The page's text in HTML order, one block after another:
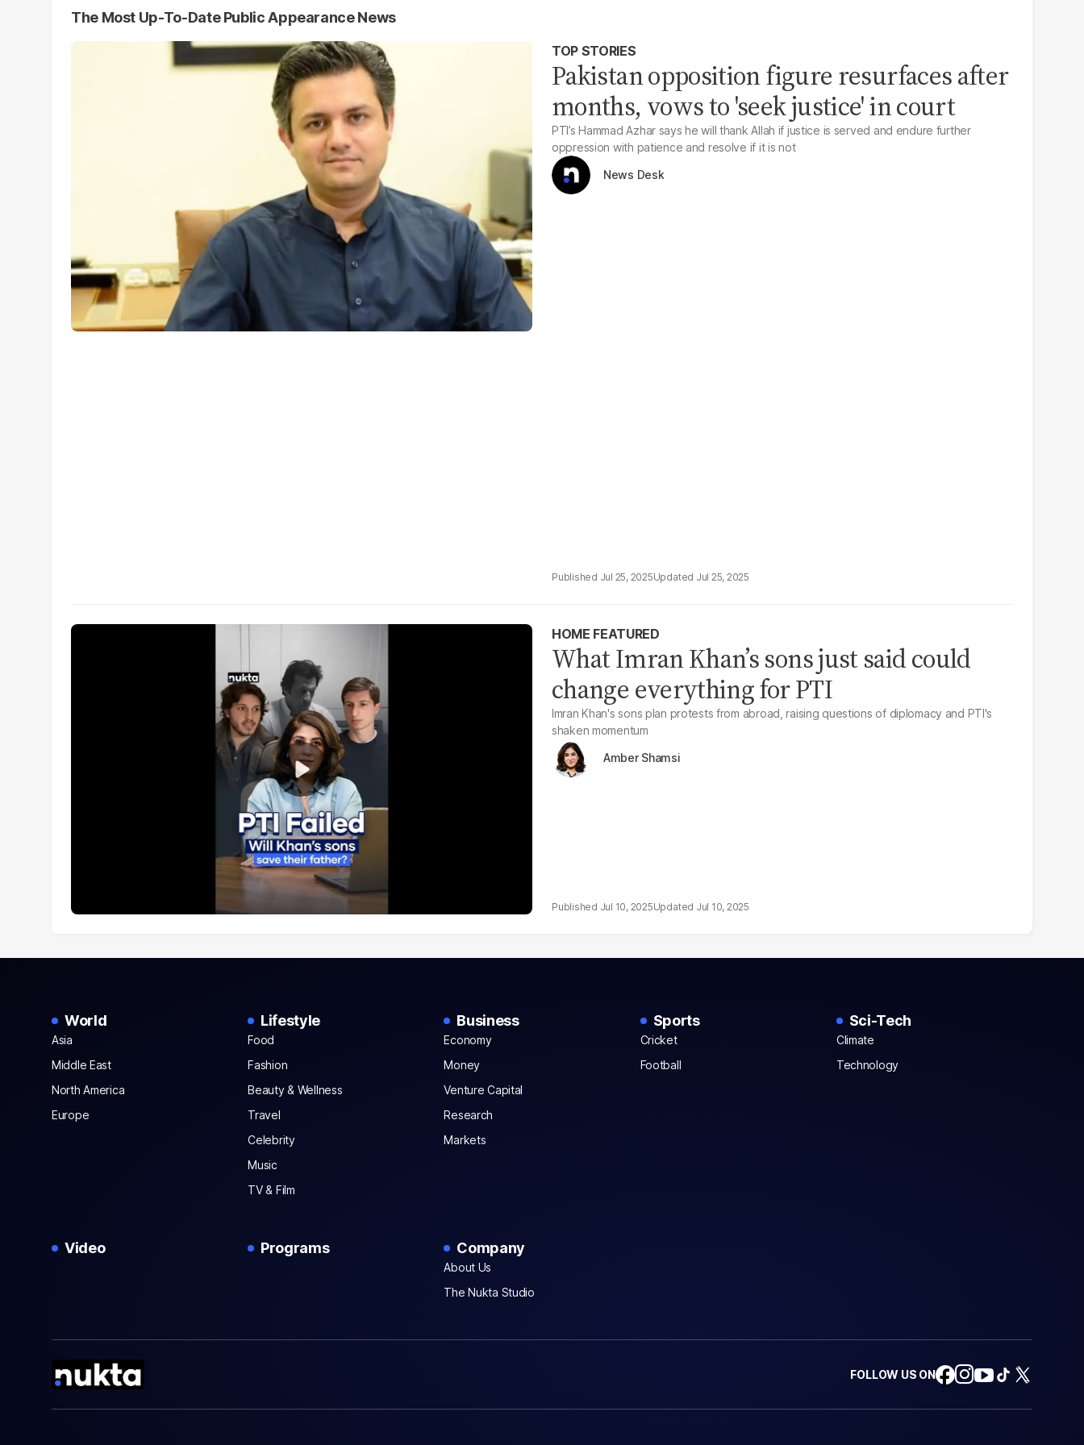
The Most Up-To-Date Public Appearance News
TOP STORIES
Pakistan opposition figure resurfaces after
months, vows to 'seek justice' in court
PTI’s Hammad Azhar says he will thank Allah if justice is served and endure further
oppression with patience and resolve if it is not
News Desk
Jul 25, 2025 Jul 25, 2025
HOME FEATURED
What Imran Khan’s sons just said could
change everything for PTI
Imran Khan's sons plan protests from abroad, raising questions of diplomacy and PTI's
shaken momentum
Amber Shamsi
Jul 10, 2025 Jul 10, 2025
World
Asia
Middle East
North America
Europe
Lifestyle
Food
Fashion
Beauty & Wellness
Travel
Celebrity
Music
TV & Film
Business
Economy
Money
Venture Capital
Research
Markets
Sports
Cricket
Football
Sci-Tech
Climate
Technology
Video Programs Company
About Us
The Nukta Studio
FOLLOW US ON